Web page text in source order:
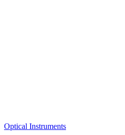
Optical Instruments